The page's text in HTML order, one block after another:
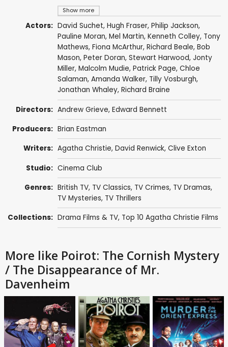
Show more
Actors: David Suchet, Hugh Fraser, Philip Jackson,
Pauline Moran, Mel Martin, Kenneth Colley, Tony
Mathews, Fiona McArthur, Richard Beale, Bob
Mason, Peter Doran, Stewart Harwood, Jonty
Miller, Malcolm Mudie, Patrick Page, Chloe
Salaman, Amanda Walker, Tilly Vosburgh,
Jonathan Whaley, Richard Braine
Directors: Andrew Grieve, Edward Bennett
Producers: Brian Eastman
Writers: Agatha Christie, David Renwick, Clive Exton
Studio: Cinema Club
Genres: British TV, TV Classics, TV Crimes, TV Dramas,
TV Mysteries, TV Thrillers
Collections: Drama Films & TV, Top 10 Agatha Christie Films
More like Poirot: The Cornish Mystery
/ The Disappearance of Mr.
Davenheim